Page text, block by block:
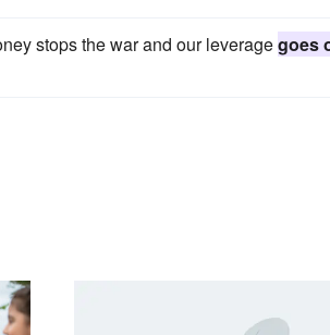
stops the war and our leveragegoes